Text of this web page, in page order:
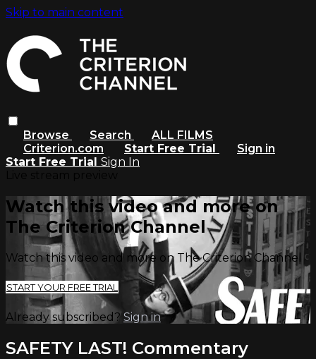
Skip to main content
Browse Search
ALL FILMS
Criterion.com
Start Free Trial
Sign in
Start Free Trial Sign In
Watch this video and more on
The Criterion Channel
Watch this video and more on The Criterion Channel
START YOUR FREE TRIAL
Already subscribed?Sign in
SAFETY LAST! Commentary